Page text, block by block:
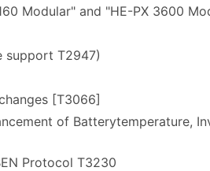
Modular" and "HE-PX 3600
support T2947)
[T3066]
of Batterytemperature,
Protocol T3230